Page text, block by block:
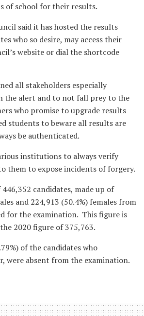
of school for their results.
said it has hosted the results
who so desire, may access their
website or dial the shortcode
all stakeholders especially
the alert and to not fall prey to the
who promise to upgrade results
students to beware all results are
be authenticated.
institutions to always verify
them to expose incidents of forgery.
candidates, made up of
and 224,913 (50.4%) females from
for the examination. This figure is
2020 figure of 375,763.
of the candidates who
were absent from the examination.